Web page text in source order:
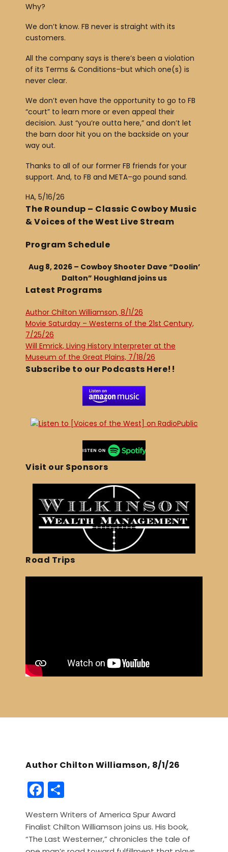
Why?
We don’t know. FB never is straight with its
customers.
All the company says is there’s been a violation
of its Terms & Conditions–but which one(s) is
never clear.
We don’t even have the opportunity to go to FB
“court” to learn more or even appeal their
decision. Just “you’re outta here,” and don’t let
the barn door hit you on the backside on your
way out.
Thanks to all of our former FB friends for your
support. And, to FB and META–go pound sand.
HA, 5/16/26
The Roundup – Classic Cowboy Music
& Voices of the West Live Stream
Program Schedule
Aug 8, 2026 – Cowboy Shooter Dave “Doolin’
Dalton” Houghland joins us
Latest Programs
Author Chilton Williamson, 8/1/26
Movie Saturday – Westerns of the 21st Century,
7/25/26
Will Emrick, Living History Interpreter at the
Museum of the Great Plains, 7/18/26
Subscribe to our Podcasts Here!!
Visit our Sponsors
Road Trips
Author Chilton Williamson, 8/1/26
F
a
c
e
h
ar
e
Western Writers of America Spur Award
Finalist Chilton Williamson joins us. His book,
“The Last Westerner,” chronicles the tale of